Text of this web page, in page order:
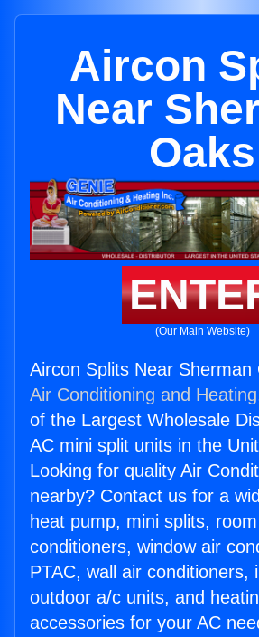
Aircon
Near
Oaks
(Our Main Website)
Aircon Splits Near Sherman
Air Conditioning and
of the Largest Wholesale
AC mini split units in the
Looking for quality Air
nearby? Contact us for a
heat pump, mini splits,
conditioners, window air
PTAC, wall air conditioners,
outdoor a/c units, and
accessories for your AC